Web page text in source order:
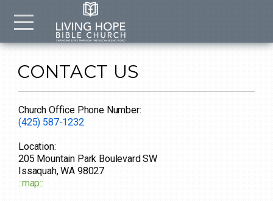
Skip to main content
CONTACT US
Church Office Phone Number:
(425) 587-1232
Location:
205 Mountain Park Boulevard SW
Issaquah, WA 98027
::map::